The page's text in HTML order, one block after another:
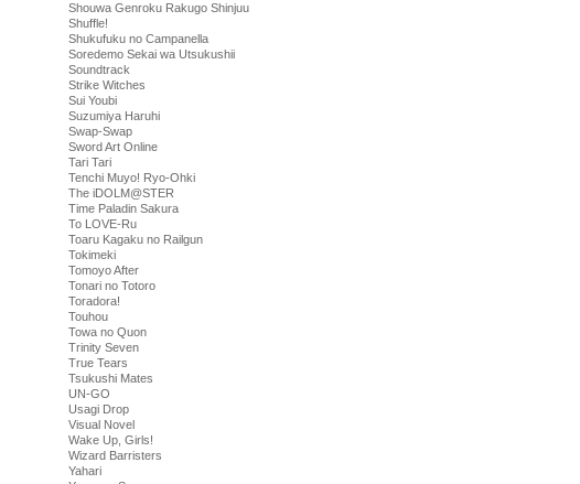
Shouwa Genroku Rakugo Shinjuu
Shuffle!
Shukufuku no Campanella
Soredemo Sekai wa Utsukushii
Soundtrack
Strike Witches
Sui Youbi
Suzumiya Haruhi
Swap-Swap
Sword Art Online
Tari Tari
Tenchi Muyo! Ryo-Ohki
The iDOLM@STER
Time Paladin Sakura
To LOVE-Ru
Toaru Kagaku no Railgun
Tokimeki
Tomoyo After
Tonari no Totoro
Toradora!
Touhou
Towa no Quon
Trinity Seven
True Tears
Tsukushi Mates
UN-GO
Usagi Drop
Visual Novel
Wake Up, Girls!
Wizard Barristers
Yahari